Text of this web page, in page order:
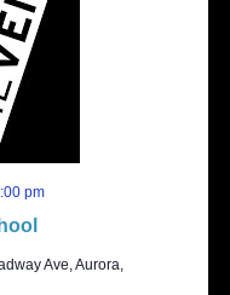
pm
Ave, Aurora,